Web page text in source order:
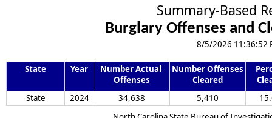
Summary-Based
Burglary Offenses and
8/5/2026 11:36:52
State Year
Number Actual
Offenses
Number Offenses
Cleared
State
2024 34,638 5,410